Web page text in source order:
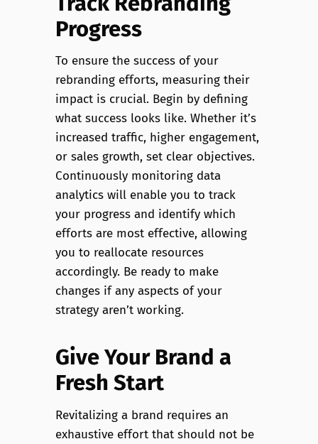
Progress
To ensure the success of your
rebranding efforts, measuring their
impact is crucial. Begin by defining
what success looks like. Whether it’s
increased traffic, higher engagement,
or sales growth, set clear objectives.
Continuously monitoring data
analytics will enable you to track
your progress and identify which
efforts are most effective, allowing
you to reallocate resources
accordingly. Be ready to make
changes if any aspects of your
strategy aren’t working.
Give Your Brand a
Fresh Start
Revitalizing a brand requires an
exhaustive effort that should not be